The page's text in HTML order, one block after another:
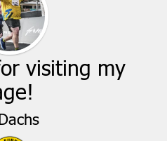
visiting my